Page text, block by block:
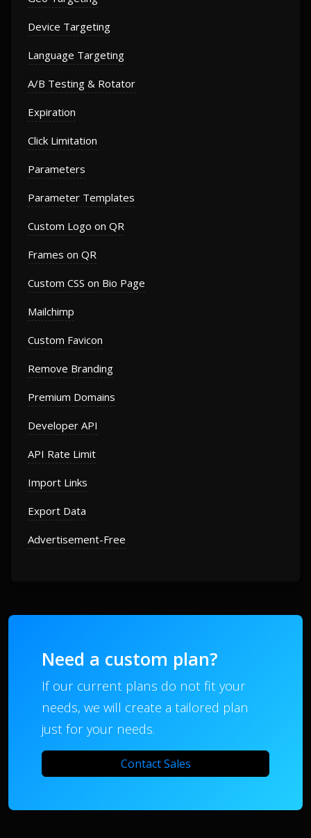
Device Targeting
Language Targeting
A/B Testing & Rotator
Expiration
Click Limitation
Parameters
Parameter Templates
Custom Logo on QR
Frames on QR
Custom CSS on Bio Page
Mailchimp
Custom Favicon
Remove Branding
Premium Domains
Developer API
API Rate Limit
Import Links
Export Data
Advertisement-Free
Need a custom plan?
If our current plans do not fit your
needs, we will create a tailored plan
just for your needs.
Contact Sales